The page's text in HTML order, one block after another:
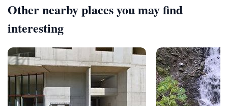
Other nearby places you may find
interesting